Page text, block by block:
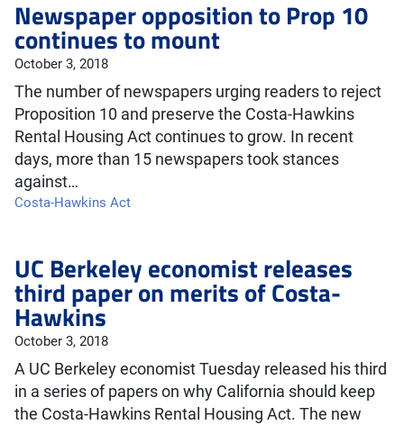
Newspaper opposition to Prop 10
continues to mount
October 3, 2018
The number of newspapers urging readers to reject
Proposition 10 and preserve the Costa-Hawkins
Rental Housing Act continues to grow. In recent
days, more than 15 newspapers took stances
against…
Costa-Hawkins Act
UC Berkeley economist releases
third paper on merits of Costa-
Hawkins
October 3, 2018
A UC Berkeley economist Tuesday released his third
in a series of papers on why California should keep
the Costa-Hawkins Rental Housing Act. The new